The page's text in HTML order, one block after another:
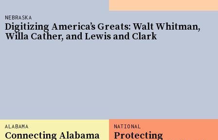
ALABAMA
Connecting Alabama
NEBRASKA
Digitizing America’s Greats: Walt Whitman,
Willa Cather, and Lewis and Clark
NATIONAL
Protecting